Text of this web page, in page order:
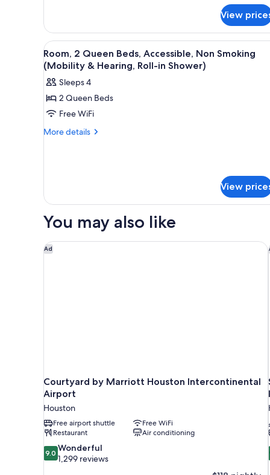
(Mobility
&
Hearing,
Roll-
in
Shower)
Queen
Beds,
Accessible,
Non
Smoking
(Mobility
&
Roll-
in
Shower)
View
View
all
photos
for
Room,
2
Queen
(Mobility
&
Hearing,
Roll-
in
A hotel room with two beds,
2
Room, 2 Queen Beds, Accessible, Non Smoking
(Mobility & Hearing, Roll-in Shower)
Sleeps 4
2 Queen Beds
Free WiFi
More details
More
Beds,
Accessible,
Non
Smoking
(Mobility
&
View
You may also like
Ad
Courtyard by Marriott Houston Intercontinental
Airport
Houston
Free airport shuttle
Free WiFi
Restaurant
Air conditioning
9.0
out
9.0 Wonderful
1,299 reviews
Courtyard by Marriott Houston Intercontinental